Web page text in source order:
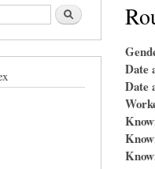
Search
Date
Date